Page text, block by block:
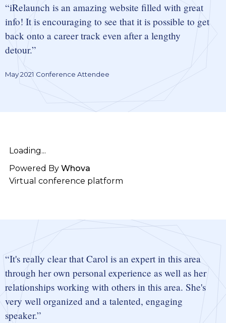
iRelaunch is an amazing website filled with great
info! It is encouraging to see that it is possible to get
back onto a career track even after a lengthy
detour.
May 2021 Conference Attendee
Loading...
Powered By Whova
Virtual conference platform
It's really clear that Carol is an expert in this area
through her own personal experience as well as her
relationships working with others in this area. She's
very well organized and a talented, engaging
speaker.